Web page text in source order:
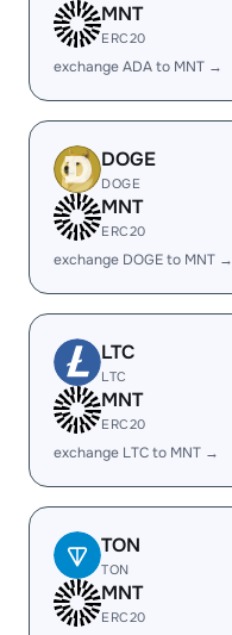
MNT
ERC20
exchange ADA to MNT →
DOGE
DOGE
MNT
ERC20
exchange DOGE to MNT →
LTC
LTC
MNT
ERC20
exchange LTC to MNT →
TON
TON
MNT
ERC20